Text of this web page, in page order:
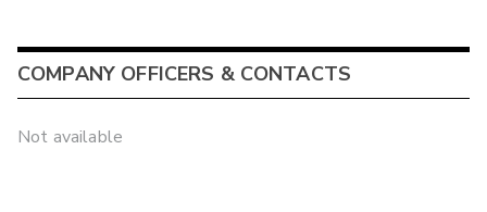
COMPANY OFFICERS & CONTACTS
Not available